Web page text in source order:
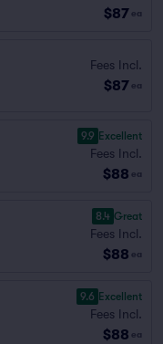
$87 ea
Fees Incl.
$87 ea
9.9 Excellent
Fees Incl.
$88 ea
8.4 Great
Fees Incl.
$88 ea
9.6 Excellent
Fees Incl.
$88 ea